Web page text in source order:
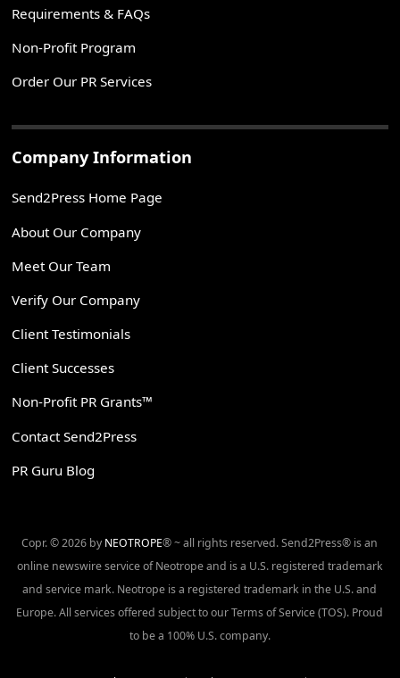
Requirements & FAQs
Non-Profit Program
Order Our PR Services
Company Information
Send2Press Home Page
About Our Company
Meet Our Team
Verify Our Company
Client Testimonials
Client Successes
Non-Profit PR Grants™
Contact Send2Press
PR Guru Blog
Copr. © 2026 by NEOTROPE® ~ all rights reserved. Send2Press® is an
online newswire service of Neotrope and is a U.S. registered trademark
and service mark. Neotrope is a registered trademark in the U.S. and
Europe. All services offered subject to our Terms of Service (TOS). Proud
to be a 100% U.S. company.